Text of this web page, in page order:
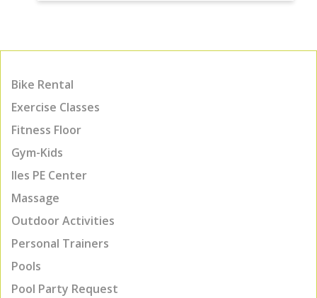
Bike Rental
Exercise Classes
Fitness Floor
Gym-Kids
Iles PE Center
Massage
Outdoor Activities
Personal Trainers
Pools
Pool Party Request